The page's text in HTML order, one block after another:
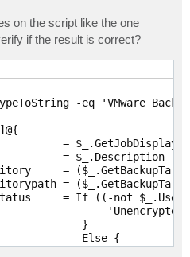
on the script like the one
if the result is correct?
-eq 'VMware
=
= $_.Description
=
=
= If ((-not
'Unencrypted'
}
Else {